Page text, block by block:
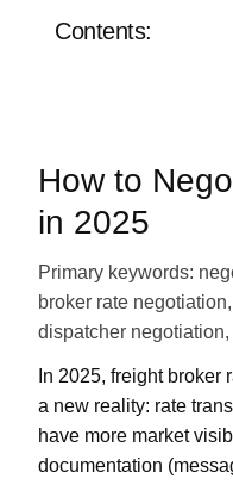
convenient time
Contents:
How to
in 2025
Primary keywords:
broker rate
dispatcher
In 2025, freight broker
a new reality: rate
have more market
documentation